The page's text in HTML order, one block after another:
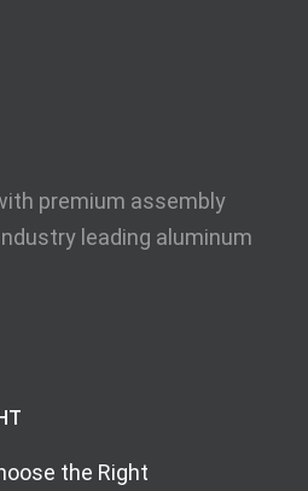
premium assembly
leading aluminum
the Right